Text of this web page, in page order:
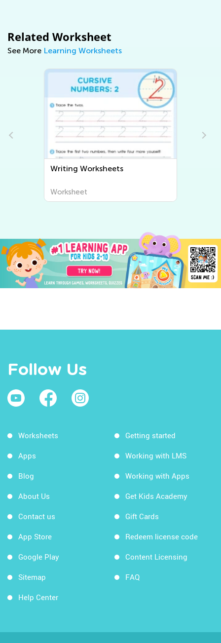
Related Worksheet
See More Learning Worksheets
Writing Worksheets
Worksheet
Follow Us
Worksheets
Apps
Blog
About Us
Contact us
App Store
Google Play
Sitemap
Help Center
Getting started
Working with LMS
Working with Apps
Get Kids Academy
Gift Cards
Redeem license code
Content Licensing
FAQ